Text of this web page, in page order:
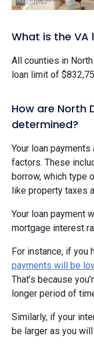
What is the VA
All counties in
loan limit of
How are North
determined?
Your loan
factors. These
borrow, which type
like property taxes
Your loan payment
mortgage interest
For instance, if you
payments will be
That’s because
longer period of
Similarly, if your
be larger as you